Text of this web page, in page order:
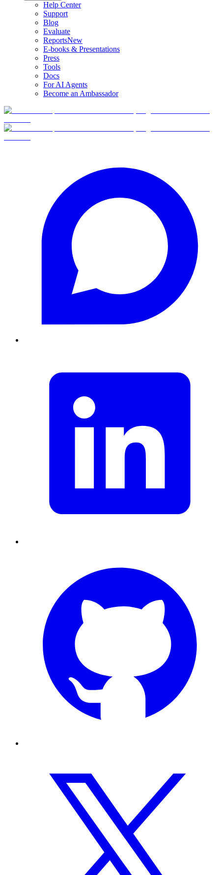
Help Center
Support
Blog
Evaluate
ReportsNew
E-books & Presentations
Press
Tools
Docs
For AI Agents
Become an Ambassador